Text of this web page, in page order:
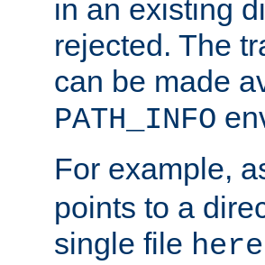
in an existing
rejected. The
can be made
PATH_INFO
For example,
points to a
single file